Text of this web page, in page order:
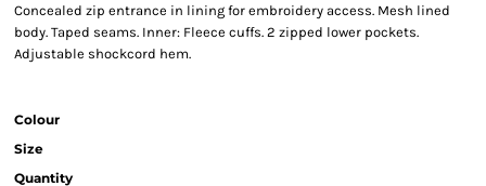
Concealed zip entrance in lining for embroidery access. Mesh lined
body. Taped seams. Inner: Fleece cuffs. 2 zipped lower pockets.
Adjustable shockcord hem.
Colour
Size
Quantity